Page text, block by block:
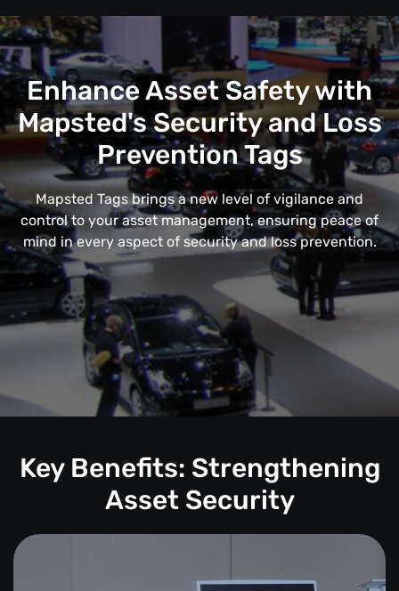
Enhance Asset Safety with
Mapsted's Security and Loss
Prevention Tags
Mapsted Tags brings a new level of vigilance and
control to your asset management, ensuring peace of
mind in every aspect of security and loss prevention.
Key Benefits: Strengthening
Asset Security